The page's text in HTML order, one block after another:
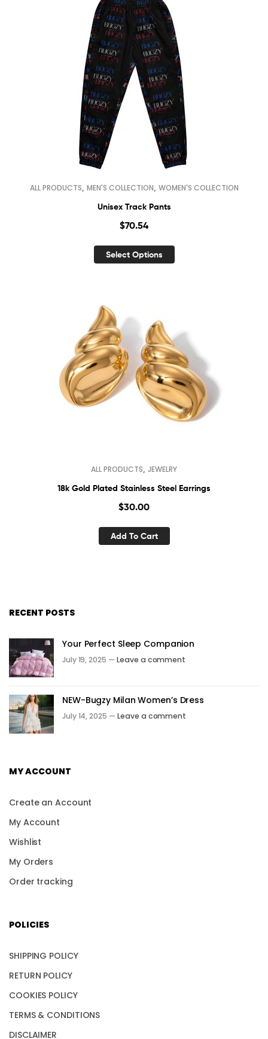
ALL PRODUCTS MEN'S COLLECTION WOMEN'S COLLECTION
Unisex Track Pants
$70.54
Select Options
ALL PRODUCTS JEWELRY
18k Gold Plated Stainless Steel Earrings
$30.00
Add To Cart
RECENT POSTS
Your Perfect Sleep Companion
July 19, 2025 — Leave a comment
NEW-Bugzy Milan Women’s Dress
July 14, 2025 — Leave a comment
MY ACCOUNT
Create an Account
My Account
Wishlist
My Orders
Order tracking
POLICIES
SHIPPING POLICY
RETURN POLICY
COOKIES POLICY
TERMS & CONDITIONS
DISCLAIMER